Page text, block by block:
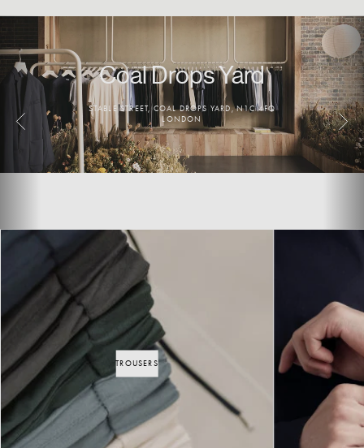
Coal Drops Yard
STABLE STREET, COAL DROPS YARD, N1C 4FQ
LONDON
Seven Dials
19 EARLHAM ST, LONDON WC2H 9LL
TROUSERS